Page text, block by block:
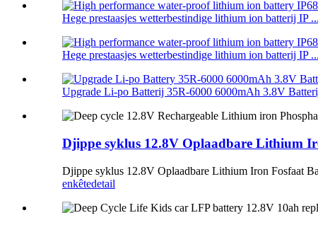
Hege prestaasjes wetterbestindige lithium ion batterij IP ...
Hege prestaasjes wetterbestindige lithium ion batterij IP ...
Upgrade Li-po Batterij 35R-6000 6000mAh 3.8V
Djippe syklus 12.8V Oplaadbare Lithium
Djippe syklus 12.8V Oplaadbare Lithium Iron Fosfaat
enkêtedetail